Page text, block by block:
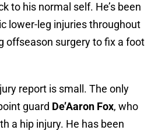
to his normal self. He’s been
lower-leg injuries throughout
offseason surgery to fix a foot
report is small. The only
guard De’Aaron Fox, who
a hip injury. He has been